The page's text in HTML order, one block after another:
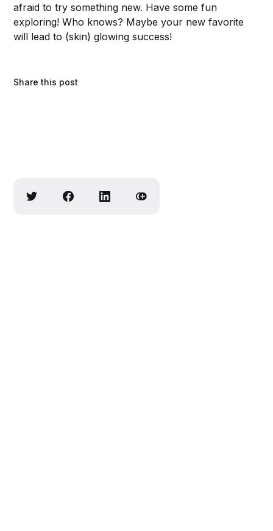
afraid to try something new. Have some fun
exploring! Who knows? Maybe your new favorite
will lead to (skin) glowing success!
Share this post